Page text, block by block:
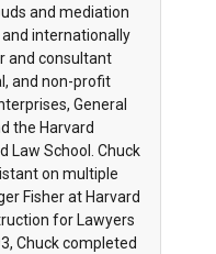
and mediation
internationally
and consultant
and non-profit
General
the Harvard
Law School. Chuck
on multiple
Fisher at Harvard
for Lawyers
Chuck completed